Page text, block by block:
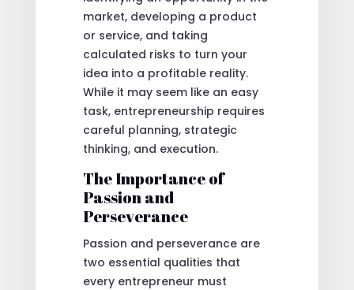
market, developing a product
or service, and taking
calculated risks to turn your
idea into a profitable reality.
While it may seem like an easy
task, entrepreneurship requires
careful planning, strategic
thinking, and execution.
The Importance of
Passion and
Perseverance
Passion and perseverance are
two essential qualities that
every entrepreneur must